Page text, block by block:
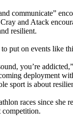
communicate”
and Atack
resilient.
put on events like
you’re
deployment
sport is about
races since
competition.